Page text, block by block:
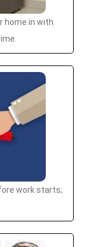
home in with
work starts;